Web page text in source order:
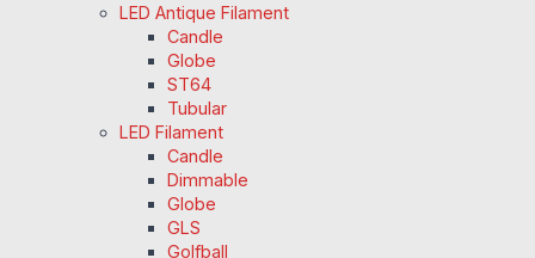
LED Antique Filament
Candle
Globe
ST64
Tubular
LED Filament
Candle
Dimmable
Globe
GLS
Golfball